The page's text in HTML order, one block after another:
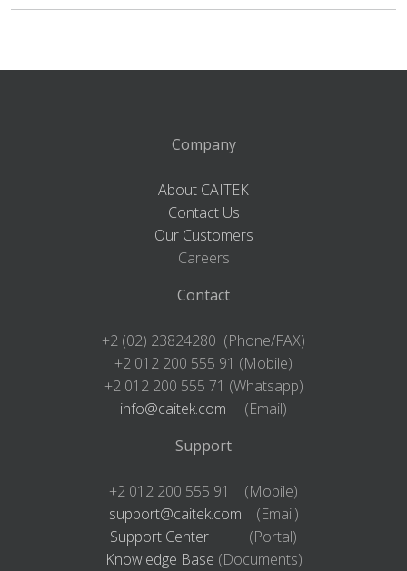
Company
About CAITEK
Contact Us
Our Customers
Careers
Contact
+2 (02) 23824280 (Phone/FAX)
+2 012 200 555 91 (Mobile)
+2 012 200 555 71 (Whatsapp)
info@caitek.com (Email)
Support
+2 012 200 555 91 (Mobile)
support@caitek.com (Email)
Support Center (Portal)
Knowledge Base (Documents)